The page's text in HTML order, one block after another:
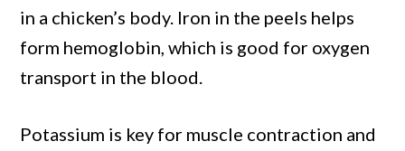
in a chicken’s body. Iron in the peels helps
form hemoglobin, which is good for oxygen
transport in the blood.
Potassium is key for muscle contraction and